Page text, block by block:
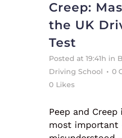
Creep:
the UK
Test
Posted at 19:41h in
Driving School
0
0 Likes
Peep and
most